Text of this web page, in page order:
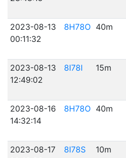
2023-08-13
00:11:32
8H78O 40m
2023-08-13
12:49:02
8I78I 15m
2023-08-16
14:32:14
8H78O 40m
2023-08-17
8I78S 10m